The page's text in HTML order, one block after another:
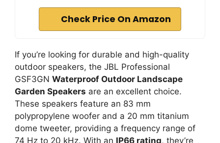
Check Price On Amazon
If you’re looking for durable and high-quality
outdoor speakers, the JBL Professional
GSF3GN Waterproof Outdoor Landscape
Garden Speakers are an excellent choice.
These speakers feature an 83 mm
polypropylene woofer and a 20 mm titanium
dome tweeter, providing a frequency range of
74 Hz to 20 kHz. With an IP66 rating, they’re